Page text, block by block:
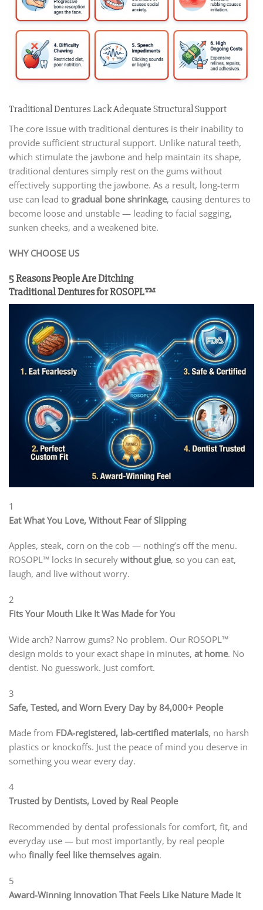
Traditional Dentures Lack Adequate Structural Support
The core issue with traditional dentures is their inability to
provide sufficient structural support. Unlike natural teeth,
which stimulate the jawbone and help maintain its shape,
traditional dentures simply rest on the gums without
effectively supporting the jawbone. As a result, long-term
use can lead to gradual bone shrinkage, causing dentures to
become loose and unstable — leading to facial sagging,
sunken cheeks, and a weakened bite.
WHY CHOOSE US
5 Reasons People Are Ditching
Traditional Dentures for ROSOPL™
1
Eat What You Love, Without Fear of Slipping
Apples, steak, corn on the cob — nothing’s off the menu.
ROSOPL™ locks in securely without glue, so you can eat,
laugh, and live without worry.
2
Fits Your Mouth Like It Was Made for You
Wide arch? Narrow gums? No problem. Our ROSOPL™
design molds to your exact shape in minutes, at home. No
dentist. No guesswork. Just comfort.
3
Safe, Tested, and Worn Every Day by 84,000+ People
Made from FDA-registered, lab-certified materials, no harsh
plastics or knockoffs. Just the peace of mind you deserve in
something you wear every day.
4
Trusted by Dentists, Loved by Real People
Recommended by dental professionals for comfort, fit, and
everyday use — but most importantly, by real people
who finally feel like themselves again.
5
Award-Winning Innovation That Feels Like Nature Made It